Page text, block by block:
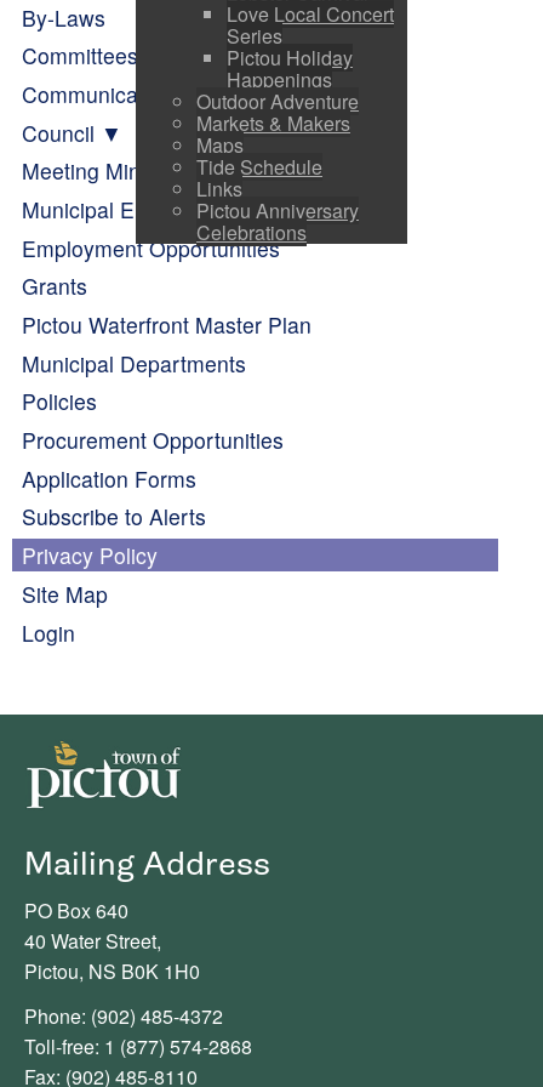
Love Local Concert
Series
Pictou Holiday
Happenings
Outdoor Adventure
Markets & Makers
Maps
Tide Schedule
Links
Pictou Anniversary
Celebrations
By-Laws
Committees of Council
Communication
Council
Meeting Minutes
Municipal Elections
Employment Opportunities
Grants
Pictou Waterfront Master Plan
Municipal Departments
Policies
Procurement Opportunities
Application Forms
Subscribe to Alerts
Privacy Policy
Site Map
Login
Mailing Address
PO Box 640
40 Water Street,
Pictou, NS B0K 1H0
Phone: (902) 485-4372
Toll-free: 1 (877) 574-2868
Fax: (902) 485-8110